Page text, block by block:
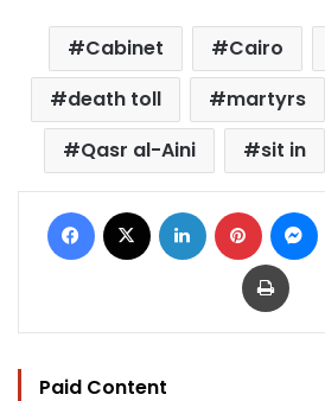
Cabinet Cairo
death toll
martyrs
Qasr al-Aini
sit in
Facebook LinkedIn Pinterest
Print
Paid Content